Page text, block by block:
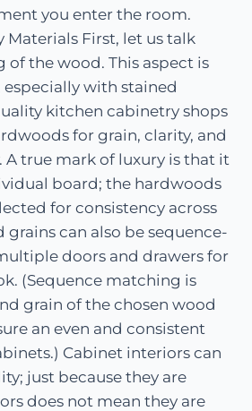
you enter the room.
Materials First, let us talk
of the wood. This aspect is
with stained
kitchen cabinetry shops
for grain, clarity, and
A true mark of luxury is that it
board; the hardwoods
for consistency across
can also be sequence-
doors and drawers for
(Sequence matching is
grain of the chosen wood
an even and consistent
Cabinet interiors can
just because they are
does not mean they are